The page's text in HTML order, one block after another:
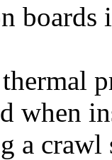
boards
when
a crawl